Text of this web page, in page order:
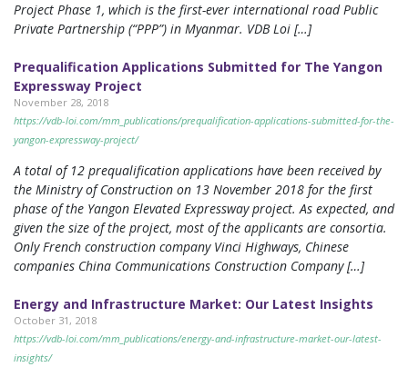
Project Phase 1, which is the first-ever international road Public
Private Partnership (“PPP”) in Myanmar. VDB Loi […]
Prequalification Applications Submitted for The Yangon
Expressway Project
November 28, 2018
https://vdb-loi.com/mm_publications/prequalification-applications-submitted-for-the-
yangon-expressway-project/
A total of 12 prequalification applications have been received by
the Ministry of Construction on 13 November 2018 for the first
phase of the Yangon Elevated Expressway project. As expected, and
given the size of the project, most of the applicants are consortia.
Only French construction company Vinci Highways, Chinese
companies China Communications Construction Company […]
Energy and Infrastructure Market: Our Latest Insights
October 31, 2018
https://vdb-loi.com/mm_publications/energy-and-infrastructure-market-our-latest-
insights/